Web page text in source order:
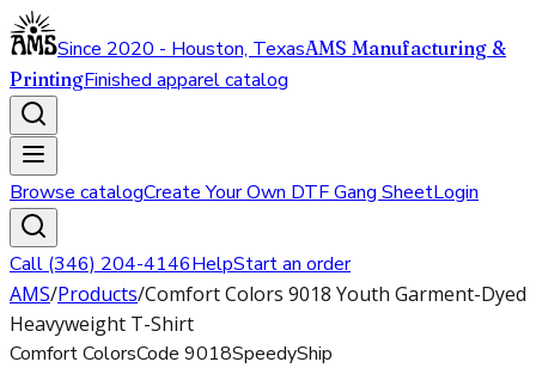
Since 2020 - Houston, TexasAMS Manufacturing &
PrintingFinished apparel catalog
Browse catalogCreate Your Own DTF Gang SheetLogin
Call (346) 204-4146HelpStart an order
AMS/Products/Comfort Colors 9018 Youth Garment-Dyed
Heavyweight T-Shirt
Comfort ColorsCode 9018SpeedyShip